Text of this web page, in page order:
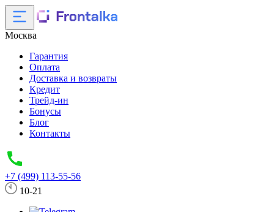
Москва
Гарантия
Оплата
Доставка и возвраты
Кредит
Трейд-ин
Бонусы
Блог
Контакты
+7 (499) 113-55-56
10-21